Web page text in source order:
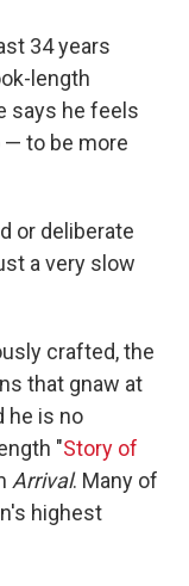
34 years
length
says he feels
to be more
or deliberate
a very slow
crafted, the
that gnaw at
he is no
"Story of
Arrival. Many of
highest